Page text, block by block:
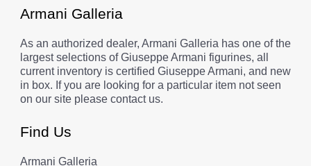
Armani Galleria
As an authorized dealer, Armani Galleria has one of the
largest selections of Giuseppe Armani figurines, all
current inventory is certified Giuseppe Armani, and new
in box. If you are looking for a particular item not seen
on our site please contact us.
Find Us
Armani Galleria